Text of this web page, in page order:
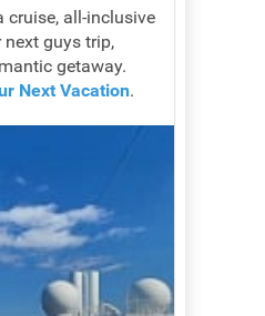
cruise, all-inclusive
next guys trip,
getaway.
Next Vacation.